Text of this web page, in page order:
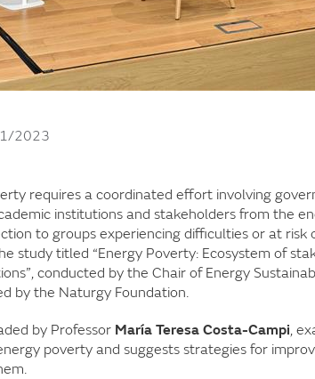
2023
requires a coordinated effort involving
institutions and stakeholders from the
to groups experiencing difficulties or at risk
study titled “Energy Poverty: Ecosystem of
conducted by the Chair of Energy
by the Naturgy Foundation.
by Professor María Teresa Costa-Campi,
poverty and suggests strategies for